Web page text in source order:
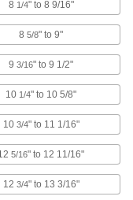
and other surfaces
organize and secure
wire, and hose; also
again and again as the
8 1/4" to 8 9/16"
8 5/8" to 9"
9 3/16" to 9 1/2"
10 1/4" to 10 5/8"
10 3/4" to 11 1/16"
5/16" to 12 11/16"
12 3/4" to 13 3/16"